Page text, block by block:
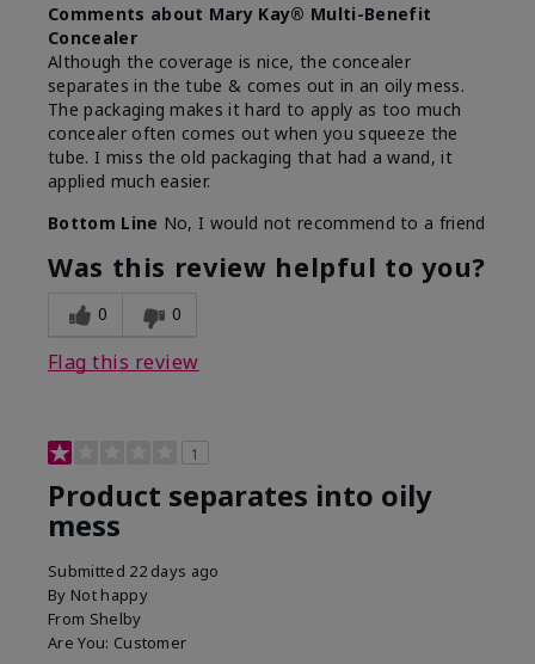
Comments about Mary Kay® Multi-Benefit
Concealer
Although the coverage is nice, the concealer
separates in the tube & comes out in an oily mess.
The packaging makes it hard to apply as too much
concealer often comes out when you squeeze the
tube. I miss the old packaging that had a wand, it
applied much easier.
Bottom Line No, I would not recommend to a friend
Was this review helpful to you?
0 0
Flag this review
1
Product separates into oily
mess
Submitted 22 days ago
By Not happy
From Shelby
Are You: Customer